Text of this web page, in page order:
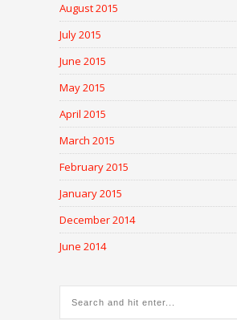
August 2015
July 2015
June 2015
May 2015
April 2015
March 2015
February 2015
January 2015
December 2014
June 2014